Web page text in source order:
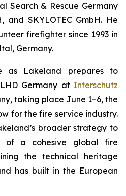
Search & Rescue Germany
and SKYLOTEC GmbH. He
firefighter since 1993 in
Germany.
as Lakeland prepares to
Germany at Interschutz
taking place June 1–6, the
for the fire service industry.
broader strategy to
of a cohesive global fire
the technical heritage
has built in the European